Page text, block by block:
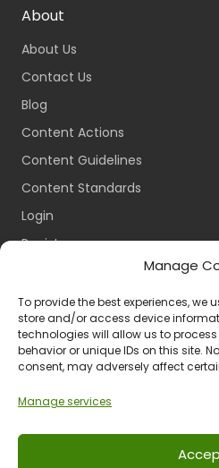
Manage
To provide the best experiences, we
store and/or access device
technologies will allow us to
behavior or unique IDs on this site.
consent, may adversely affect
Manage services
About
About Us
Contact Us
Blog
Content Actions
Content Guidelines
Content Standards
Login
Register
Travel Guides
© 2024 All
Ts & Cs Privacy